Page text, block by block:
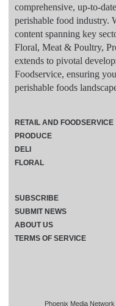
comprehensive, up-to-
perishable food industry.
content spanning key
Floral, Meat & Poultry,
extends to pivotal
Foodservice, ensuring
perishable foods
Phoenix Media
RETAIL AND FOODSERVICE
PRODUCE
DELI
FLORAL
SUBSCRIBE
SUBMIT NEWS
ABOUT US
TERMS OF SERVICE